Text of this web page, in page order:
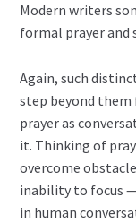
Modern writers
formal prayer and
Again, such
step beyond them
prayer as
it. Thinking of
overcome
inability to focus
in human